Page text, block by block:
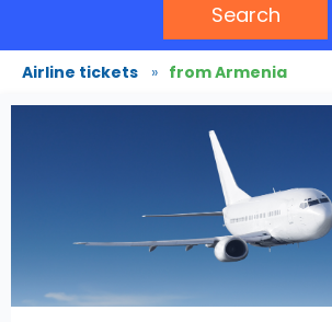
Search
Airline tickets » from Armenia